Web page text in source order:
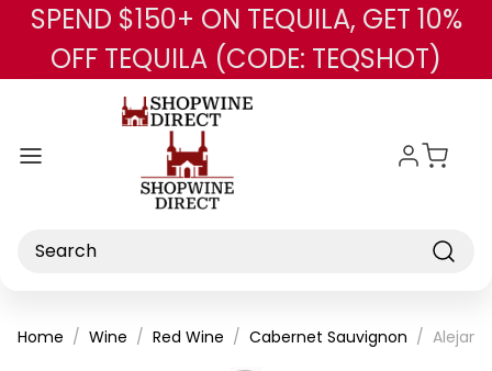
Skip to main content
SPEND $150+ ON TEQUILA, GET 10%
OFF TEQUILA (CODE: TEQSHOT)
Search
Home Wine Red Wine Cabernet Sauvignon